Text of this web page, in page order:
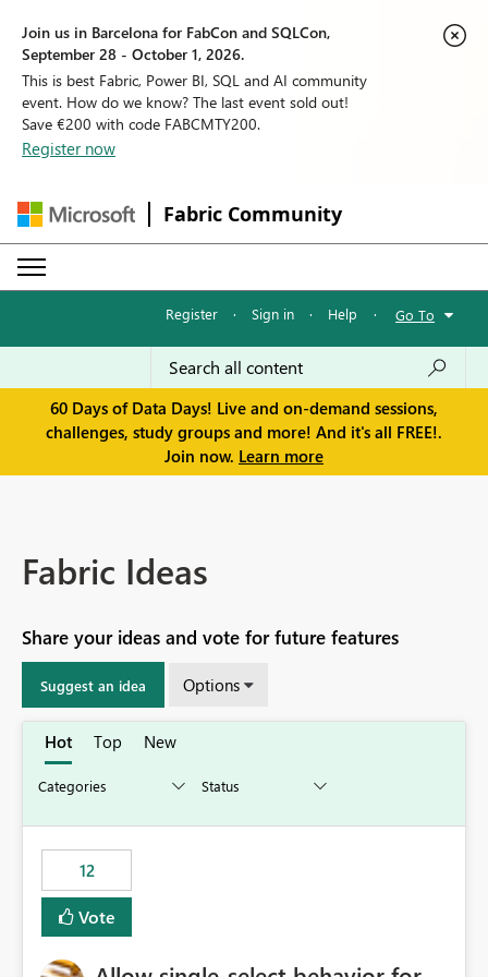
Join us in Barcelona for FabCon and SQLCon,
September 28 - October 1, 2026.
This is best Fabric, Power BI, SQL and AI community
event. How do we know? The last event sold out!
Save €200 with code FABCMTY200.
Register now
Fabric Community
Register · Sign in · Help · Go To
60 Days of Data Days! Live and on-demand sessions,
challenges, study groups and more! And it's all FREE!.
Join now. Learn more
Fabric Ideas
Share your ideas and vote for future features
Suggest an idea Options
Hot Top New
12
Vote